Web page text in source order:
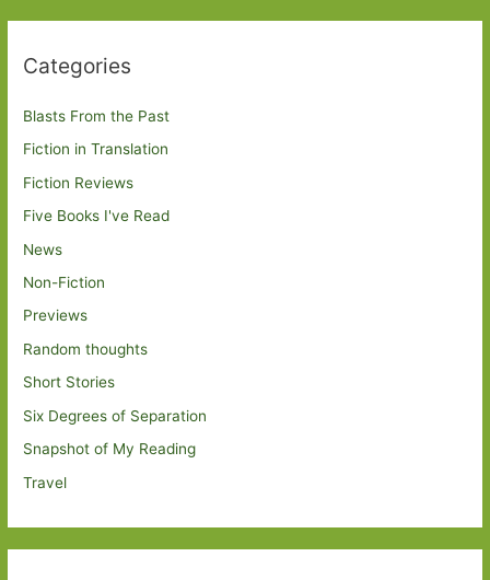
Categories
Blasts From the Past
Fiction in Translation
Fiction Reviews
Five Books I've Read
News
Non-Fiction
Previews
Random thoughts
Short Stories
Six Degrees of Separation
Snapshot of My Reading
Travel